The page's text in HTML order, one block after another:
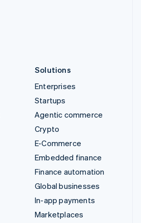
Solutions
Enterprises
Startups
Agentic commerce
Crypto
E-Commerce
Embedded finance
Finance automation
Global businesses
In-app payments
Marketplaces